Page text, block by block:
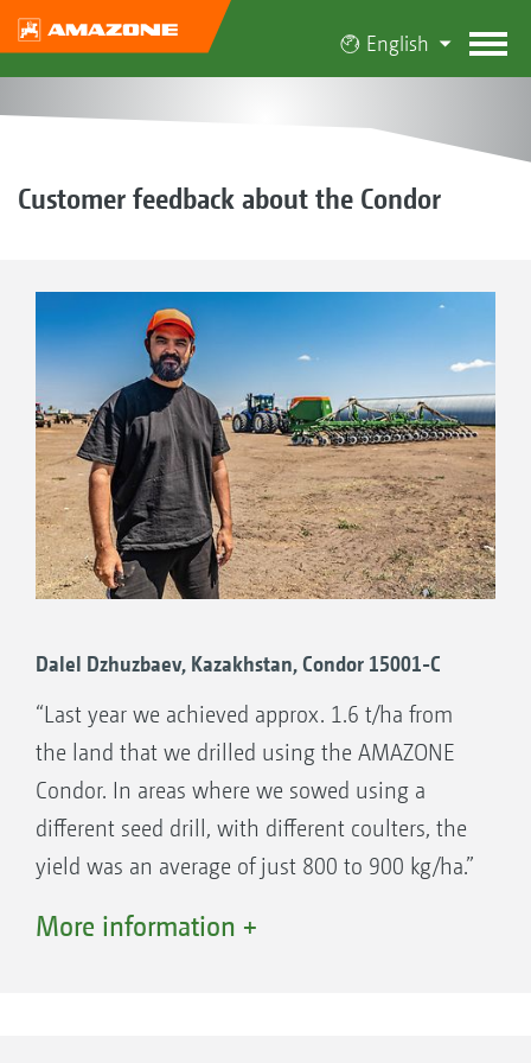
English
Customer feedback about the Condor
Dalel Dzhuzbaev, Kazakhstan, Condor 15001-C
“Last year we achieved approx. 1.6 t/ha from
the land that we drilled using the AMAZONE
Condor. In areas where we sowed using a
different seed drill, with different coulters, the
yield was an average of just 800 to 900 kg/ha.”
farm is located in Sadyrbay in Kazakhstan. The
More information +